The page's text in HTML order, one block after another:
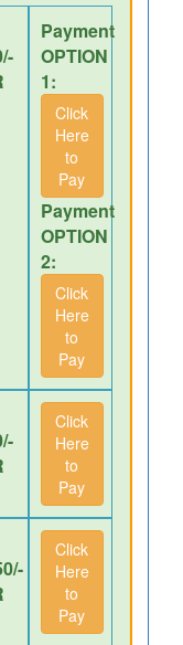
Payment
OPTION
1:
Click
Here
to
Pay
Payment
OPTION
2:
Click
Here
to
Pay
Click
Here
to
Pay
Click
Here
to
Pay